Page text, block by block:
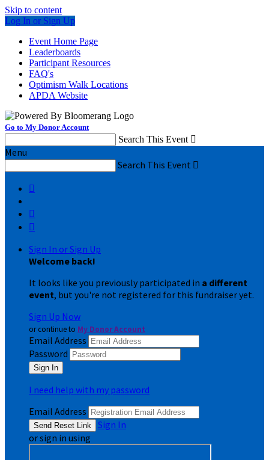
Skip to content
Log In or Sign Up
Event Home Page
Leaderboards
Participant Resources
FAQ's
Optimism Walk Locations
APDA Website
Go to My Donor Account
Search This Event 
Menu
Search This Event 



Sign In or Sign Up
Welcome back!
It looks like you previously participated in a different
event, but you're not registered for this fundraiser yet.
Sign Up Now
or continue to My Donor Account
Email Address
Password
I need help with my password
Email Address
Sign In
or sign in using